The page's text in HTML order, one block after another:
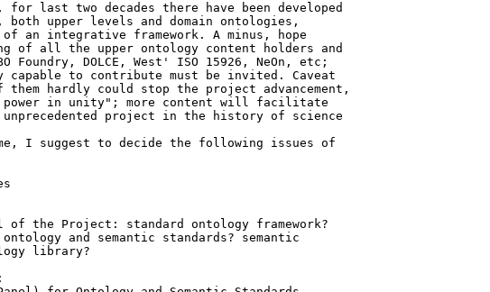
last two decades there have been developed
upper levels and domain ontologies,
an integrative framework. A minus, hope
of all the upper ontology content holders and
Foundry, DOLCE, West' ISO 15926, NeOn, etc;
capable to contribute must be invited. Caveat
hardly could stop the project advancement,
power in unity"; more content will facilitate
project in the history of science
I suggest to decide the following issues of
the Project: standard ontology framework?
and semantic standards? semantic
library?